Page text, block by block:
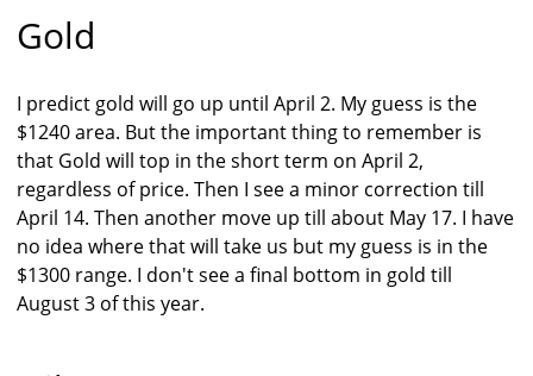
Gold
I predict gold will go up until April 2. My guess is the
$1240 area. But the important thing to remember is
that Gold will top in the short term on April 2,
regardless of price. Then I see a minor correction till
April 14. Then another move up till about May 17. I have
no idea where that will take us but my guess is in the
$1300 range. I don't see a final bottom in gold till
August 3 of this year.